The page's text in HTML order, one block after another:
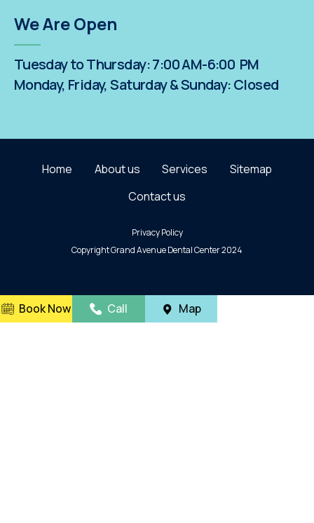
We Are Open
Tuesday to Thursday: 7:00 AM-6:00 PM
Monday, Friday, Saturday & Sunday: Closed
Home About us Services
Sitemap
Contact us
Privacy Policy
Copyright Grand Avenue Dental Center 2024
Book Now Call Map